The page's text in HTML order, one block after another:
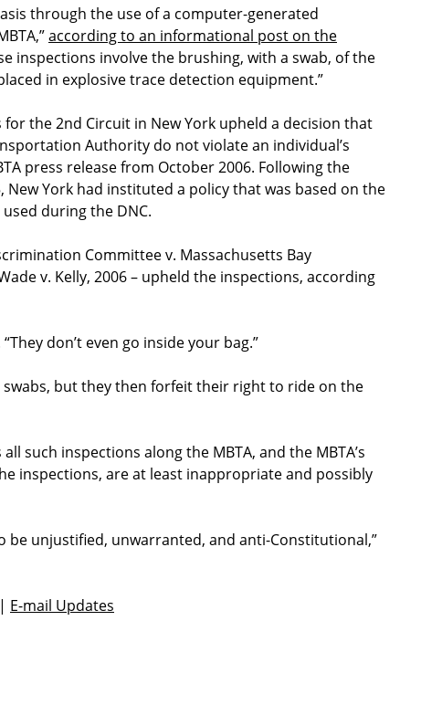
through the use of a computer-generated
according to an informational post on the
inspections involve the brushing, with a swab, of the
in explosive trace detection equipment.”
for the 2nd Circuit in New York upheld a decision that
Authority do not violate an individual’s
press release from October 2006. Following the
New York had instituted a policy that was based on the
during the DNC.
Committee v. Massachusetts Bay
v. Kelly, 2006 – upheld the inspections, according
don’t even go inside your bag.”
but they then forfeit their right to ride on the
all such inspections along the MBTA, and the MBTA’s
inspections, are at least inappropriate and possibly
be unjustified, unwarranted, and anti-Constitutional,”
| E-mail Updates